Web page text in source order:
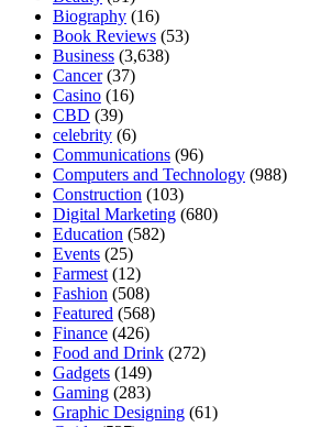
Biography (16)
Book Reviews (53)
Business (3,638)
Cancer(37)
Casino (16)
CBD (39)
celebrity (6)
Communications (96)
Computers and Technology (988)
Construction (103)
Digital Marketing (680)
Education (582)
Events (25)
Farmest (12)
Fashion (508)
Featured (568)
Finance (426)
Food and Drink (272)
Gadgets (149)
Gaming (283)
Graphic Designing (61)